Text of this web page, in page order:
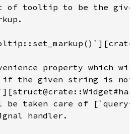
of tooltip to be the
property which
if the given string is not
be taken care of
handler.